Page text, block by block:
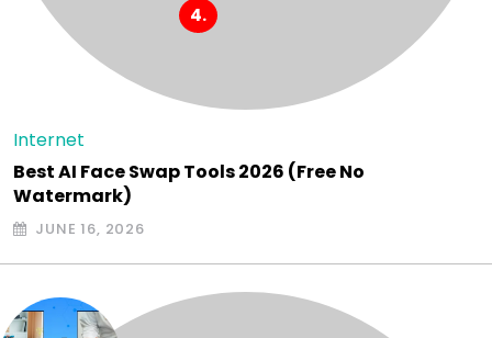
Internet
Best AI Face Swap Tools 2026 (Free No
Watermark)
JUNE 16, 2026